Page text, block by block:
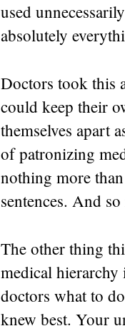
used
absolutely
Doctors took this
could keep their
themselves apart
of patronizing
nothing more
sentences. And
The other thing
medical
doctors what to
knew best. Your